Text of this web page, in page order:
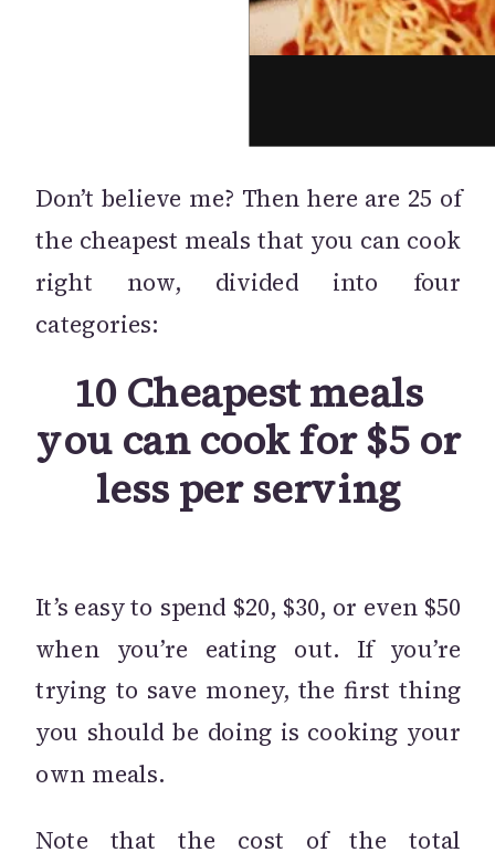
Don’t believe me? Then here are 25 of
the cheapest meals that you can cook
right now, divided into four
categories:
10 Cheapest meals
you can cook for $5 or
less per serving
It’s easy to spend $20, $30, or even $50
when you’re eating out. If you’re
trying to save money, the first thing
you should be doing is cooking your
own meals.
Note that the cost of the total